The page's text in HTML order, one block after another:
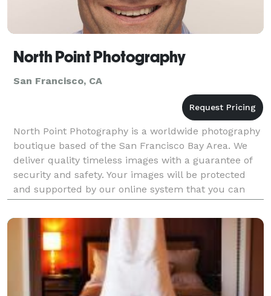
North Point Photography
San Francisco, CA
North Point Photography is a worldwide photography
boutique based of the San Francisco Bay Area. We
deliver quality timeless images with a guarantee of
security and safety. Your images will be protected
and supported by our online system that you can
easily share with family and friends.